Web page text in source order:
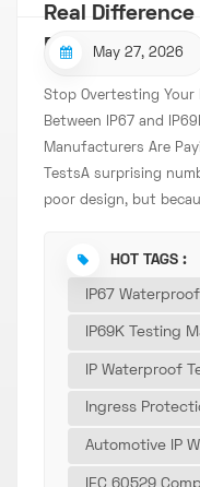
Real
Protection
May 27, 2026
Stop Overtesting Your
Between IP67 and
Manufacturers Are
TestsA surprising
poor design, but
require basic
tested to extreme
certification yet fail
automotive
expenses Lower
demand higher
HOT TAGS :
IP67
IP69K Testing
IP Waterproof
Ingress
Automotive IP
IEC 60529